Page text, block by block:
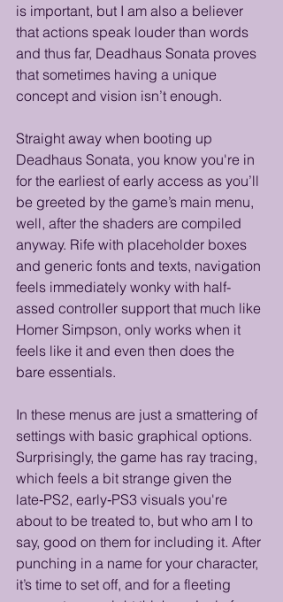
is important, but I am also a believer
that actions speak louder than words
and thus far, Deadhaus Sonata proves
that sometimes having a unique
concept and vision isn’t enough.
Straight away when booting up
Deadhaus Sonata, you know you're in
for the earliest of early access as you’ll
be greeted by the game’s main menu,
well, after the shaders are compiled
anyway. Rife with placeholder boxes
and generic fonts and texts, navigation
feels immediately wonky with half-
assed controller support that much like
Homer Simpson, only works when it
feels like it and even then does the
bare essentials.
In these menus are just a smattering of
settings with basic graphical options.
Surprisingly, the game has ray tracing,
which feels a bit strange given the
late‑PS2, early‑PS3 visuals you're
about to be treated to, but who am I to
say, good on them for including it. After
punching in a name for your character,
it’s time to set off, and for a fleeting